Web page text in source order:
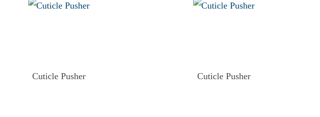
Cuticle Pusher Cuticle Pusher